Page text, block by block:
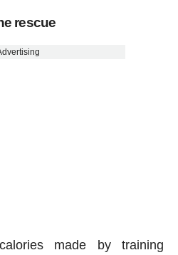
rescue
made by training